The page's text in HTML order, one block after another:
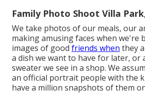
Family Photo Shoot Villa
We take photos of our meals, our
making amusing faces when we're
images of good friends when they
a dish we want to have for later, or
sweater we see in a shop. We
an official portrait people with the
have a million snapshots of them